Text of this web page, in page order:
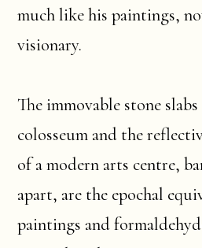
much like his paintings,
visionary.
The immovable stone
colosseum and the
of a modern arts centre,
apart, are the epochal
paintings and